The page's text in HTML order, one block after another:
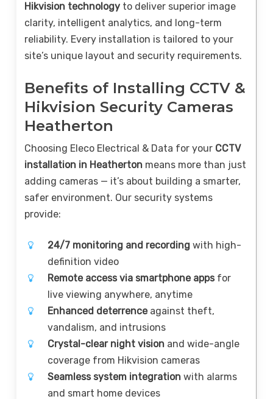
Hikvision technology to deliver superior image
clarity, intelligent analytics, and long-term
reliability. Every installation is tailored to your
site’s unique layout and security requirements.
Benefits of Installing CCTV &
Hikvision Security Cameras
Heatherton
Choosing Eleco Electrical & Data for your CCTV
installation in Heatherton means more than just
adding cameras — it’s about building a smarter,
safer environment. Our security systems
provide:
24/7 monitoring and recording with high-
definition video
Remote access via smartphone apps for
live viewing anywhere, anytime
Enhanced deterrenceagainst theft,
vandalism, and intrusions
Crystal-clear night vision and wide-angle
coverage from Hikvision cameras
Seamless system integration with alarms
and smart home devices